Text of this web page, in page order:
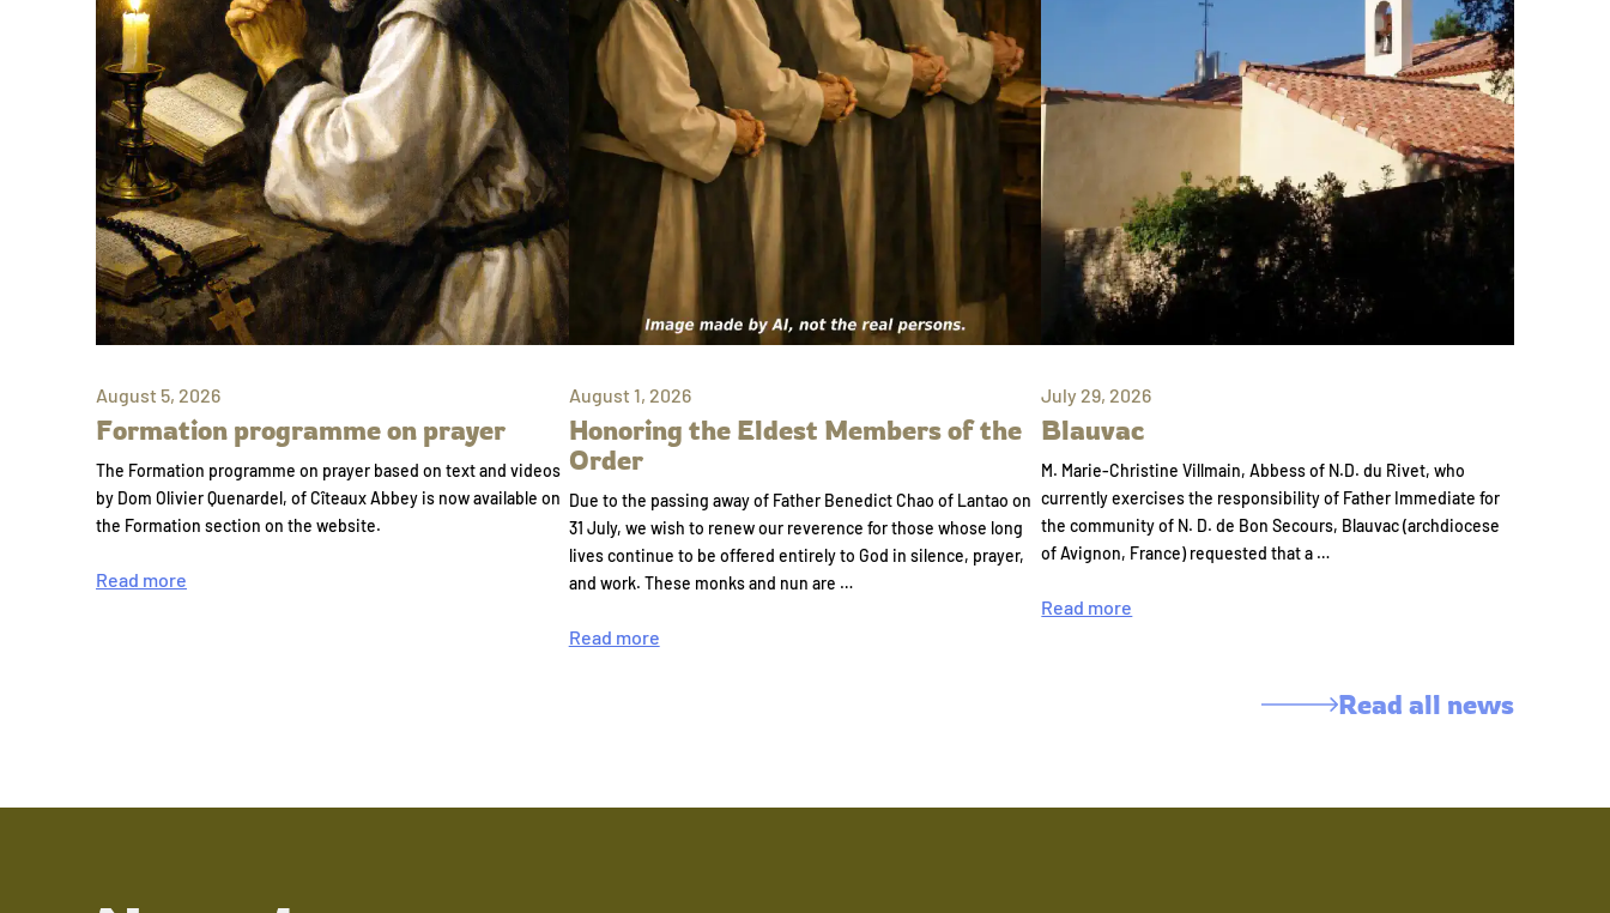
August 5, 2026
Formation programme on prayer
The Formation programme on prayer based on text and videos
by Dom Olivier Quenardel, of Cîteaux Abbey is now available on
the Formation section on the website.
Read more
August 1, 2026
Honoring the Eldest Members of the
Order
Due to the passing away of Father Benedict Chao of Lantao on
31 July, we wish to renew our reverence for those whose long
lives continue to be offered entirely to God in silence, prayer,
and work. These monks and nun are …
Read more
July 29, 2026
Blauvac
M. Marie-Christine Villmain, Abbess of N.D. du Rivet, who
currently exercises the responsibility of Father Immediate for
the community of N. D. de Bon Secours, Blauvac (archdiocese
of Avignon, France) requested that a …
Read more
Read all news